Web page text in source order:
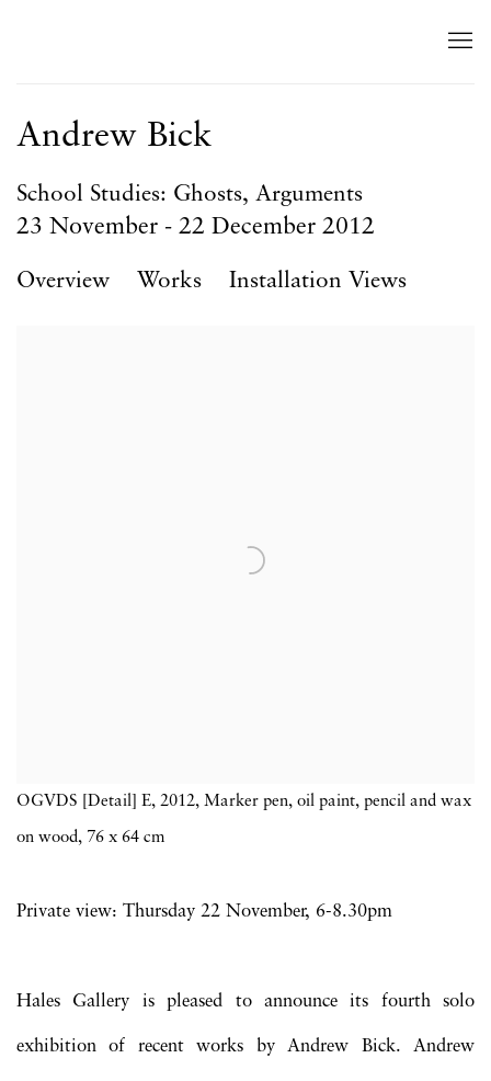
Andrew Bick
School Studies: Ghosts, Arguments
23 November - 22 December 2012
Overview Works Installation Views
OGVDS [Detail] E, 2012, Marker pen, oil paint, pencil and wax
on wood, 76 x 64 cm
Private view: Thursday 22 November, 6-8.30pm
Hales Gallery is pleased to announce its fourth solo
exhibition of recent works by Andrew Bick. Andrew